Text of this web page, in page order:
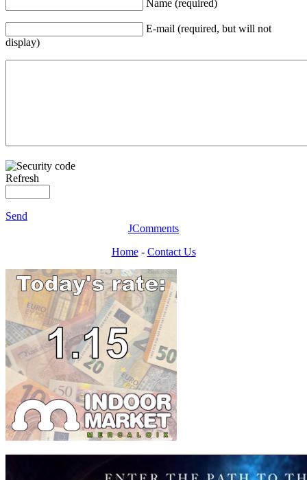
Name (required)
E-mail (required, but will not
display)
Refresh
Send
JComments
Home- Contact Us